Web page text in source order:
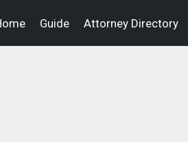
Guide Attorney Directory